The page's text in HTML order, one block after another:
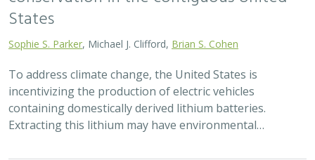
States
Sophie S. Parker , Michael J. Clifford, Brian S. Cohen
To address climate change, the United States is
incentivizing the production of electric vehicles
containing domestically derived lithium batteries.
Extracting this lithium may have environmental…